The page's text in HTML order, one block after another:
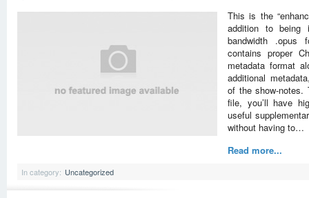
This is the
addition to being
bandwidth .opus
contains proper
metadata format
additional
of the show-notes.
file, you’ll have
useful
without having to…
Read more...
In category: Uncategorized